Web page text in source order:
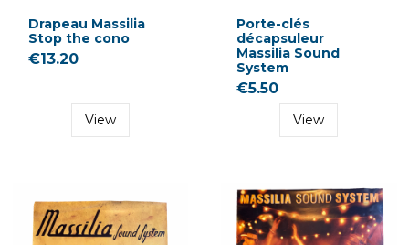
Drapeau Massilia
Stop the cono
€13.20
View
Porte-clés
décapsuleur
Massilia Sound
System
€5.50
View